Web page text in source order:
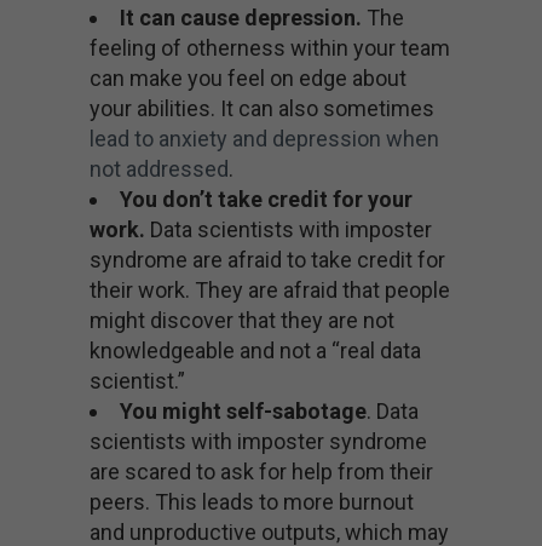
It can cause depression. The
feeling of otherness within your team
can make you feel on edge about
your abilities. It can also sometimes
lead to anxiety and depression when
not addressed.
You don’t take credit for your
work. Data scientists with imposter
syndrome are afraid to take credit for
their work. They are afraid that people
might discover that they are not
knowledgeable and not a “real data
scientist.”
You might self-sabotage. Data
scientists with imposter syndrome
are scared to ask for help from their
peers. This leads to more burnout
and unproductive outputs, which may